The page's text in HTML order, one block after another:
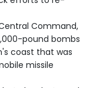
Command,
pound bombs
coast that was
missile